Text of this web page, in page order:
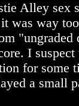
Alley sex
was way
I suspect
for some
a small